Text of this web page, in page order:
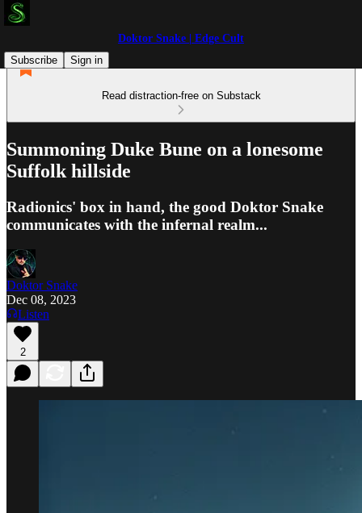
Doktor Snake | Edge Cult
Subscribe
Sign in
Read distraction-free on Substack
Summoning Duke Bune on a lonesome
Suffolk hillside
Radionics' box in hand, the good Doktor Snake
communicates with the infernal realm...
Doktor Snake
Dec 08, 2023
Listen
2